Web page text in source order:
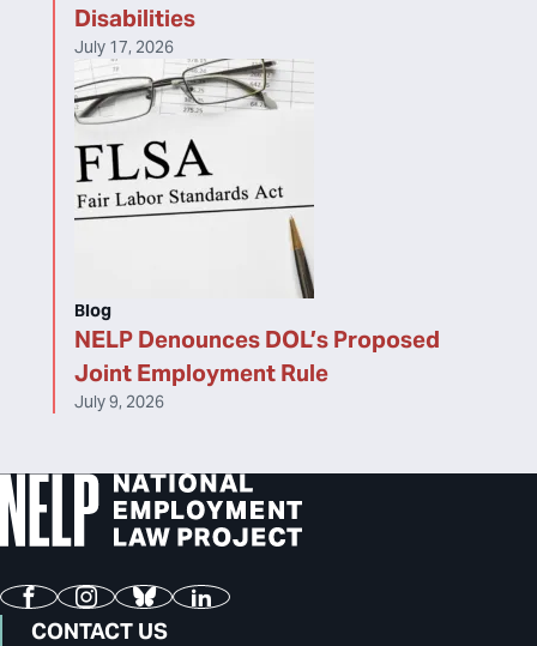
Disabilities
July 17, 2026
NELP Denounces DOL’s Proposed
Joint Employment Rule
Blog
July 9, 2026
FacebookInstagram
BlueskyLinkedIn
CONTACT US